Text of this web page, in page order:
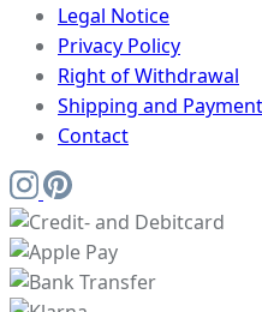
Legal Notice
Privacy Policy
Right of Withdrawal
Shipping and
Contact